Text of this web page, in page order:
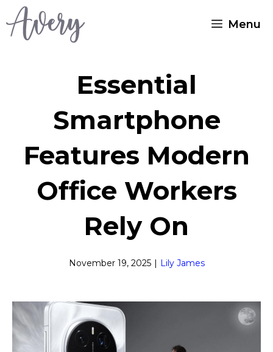
Skip
Menu
Essential
Smartphone
Features Modern
Office Workers
Rely On
November 19, 2025 | Lily James